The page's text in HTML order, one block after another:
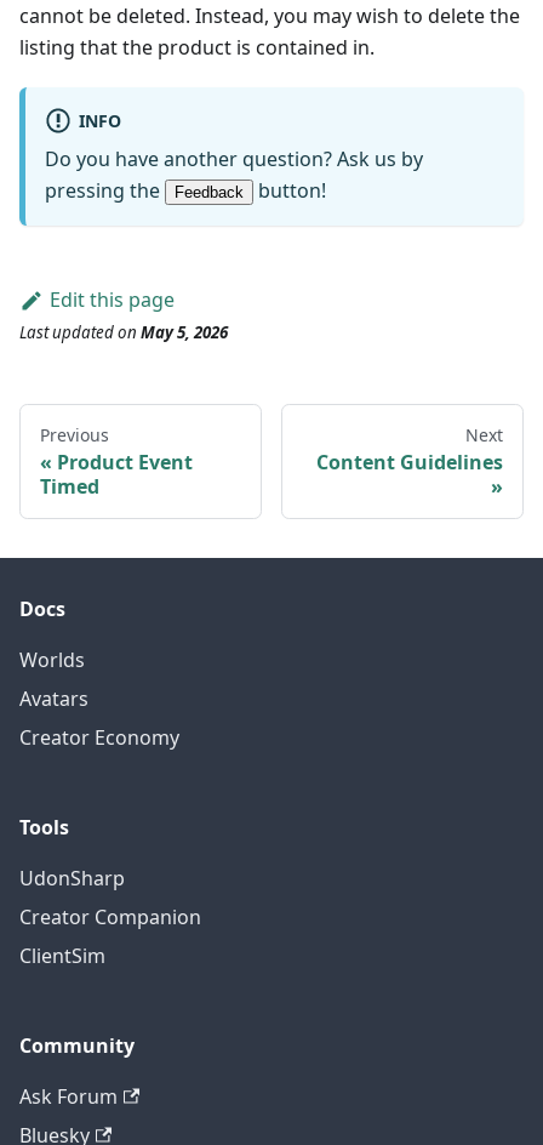
cannot be deleted. Instead, you may wish to delete the
listing that the product is contained in.
INFO
Do you have another question? Ask us by
pressing the
Feedback button!
Edit this page
Last updatedon May 5, 2026
Previous
Product Event
Timed
Next
Content Guidelines
Docs
Worlds
Avatars
Creator Economy
Tools
UdonSharp
Creator Companion
ClientSim
Community
Ask Forum
Bluesky